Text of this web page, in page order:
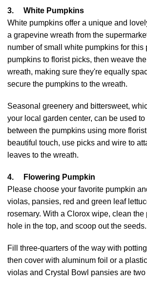
3. White Pumpkins
White pumpkins offer a unique and
a grapevine wreath from the
number of small white pumpkins for this
pumpkins to florist picks, then weave
wreath, making sure they're equally
secure the pumpkins to the wreath.
Seasonal greenery and bittersweet,
your local garden center, can be used
between the pumpkins using more
beautiful touch, use picks and wire to
leaves to the wreath.
4.
Flowering Pumpkin
Please choose your favorite pumpkin
violas, pansies, red and green leaf
rosemary. With a Clorox wipe, clean the
hole in the top, and scoop out the seeds.
Fill three-quarters of the way with
then cover with aluminum foil or a
violas and Crystal Bowl pansies are two